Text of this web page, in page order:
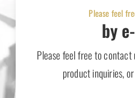
Please feel
by
Please feel free to
product inquiries,